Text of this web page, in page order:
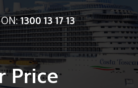
ON:1300 13 17 13
Price